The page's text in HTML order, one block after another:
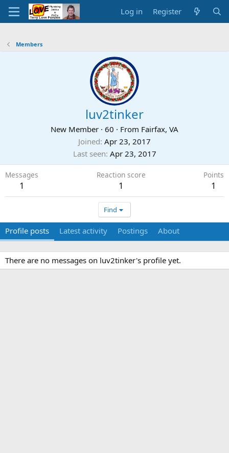
Log in Register
Members
luv2tinker
New Member · 60 · From Fairfax, VA
Joined Apr 23, 2017
Last seen Apr 23, 2017
Messages
1
Reaction score
1
Points
1
Find
Profile posts Latest activity Postings About
There are no messages on luv2tinker's profile yet.